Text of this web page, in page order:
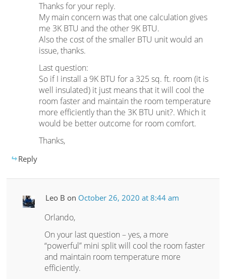
Thanks for your reply.
My main concern was that one calculation gives
me 3K BTU and the other 9K BTU.
Also the cost of the smaller BTU unit would an
issue, thanks.
Last question:
So if I install a 9K BTU for a 325 sq. ft. room (it is
well insulated) it just means that it will cool the
room faster and maintain the room temperature
more efficiently than the 3K BTU unit?. Which it
would be better outcome for room comfort.
Thanks,
Reply
Leo B on October 26, 2020 at 8:44 am
Orlando,
On your last question – yes, a more
“powerful” mini split will cool the room faster
and maintain room temperature more
efficiently.